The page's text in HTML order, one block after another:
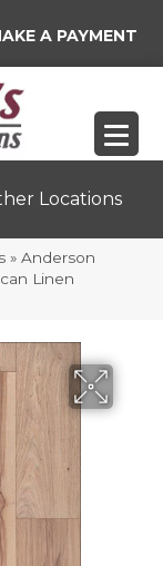
A PAYMENT
Locations
» Anderson
Linen